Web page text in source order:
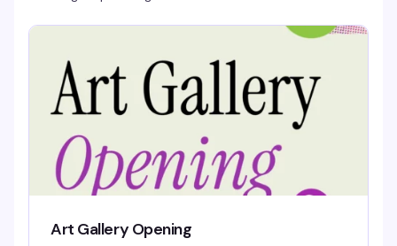
Art Gallery Opening